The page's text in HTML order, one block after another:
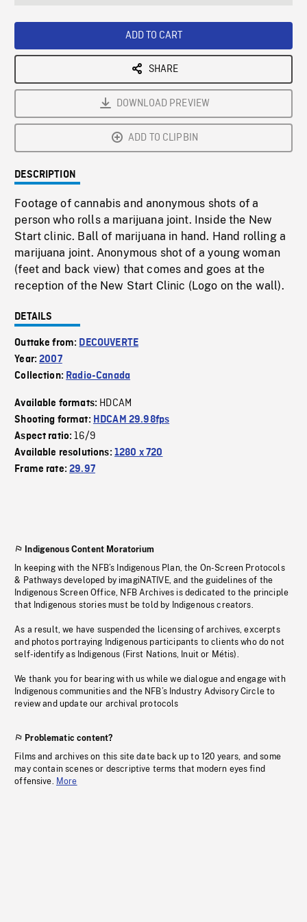
ADD TO CART
SHARE
DOWNLOAD PREVIEW
ADD TO CLIPBIN
DESCRIPTION
Footage of cannabis and anonymous shots of a
person who rolls a marijuana joint. Inside the New
Start clinic. Ball of marijuana in hand. Hand rolling a
marijuana joint. Anonymous shot of a young woman
(feet and back view) that comes and goes at the
reception of the New Start Clinic (Logo on the wall).
DETAILS
Outtake from: DECOUVERTE
Year:2007
Collection: Radio-Canada
Available formats: HDCAM
Shooting format: HDCAM 29.98fps
Aspect ratio:16/9
Available resolutions: 1280 x 720
Frame rate:29.97
Indigenous Content Moratorium
In keeping with the NFB’s Indigenous Plan, the On-Screen Protocols
& Pathways developed by imagiNATIVE, and the guidelines of the
Indigenous Screen Office, NFB Archives is dedicated to the principle
that Indigenous stories must be told by Indigenous creators.
As a result, we have suspended the licensing of archives, excerpts
and photos portraying Indigenous participants to clients who do not
self-identify as Indigenous (First Nations, Inuit or Métis).
We thank you for bearing with us while we dialogue and engage with
Indigenous communities and the NFB’s Industry Advisory Circle to
review and update our archival protocols
Problematic content?
Films and archives on this site date back up to 120 years, and some
may contain scenes or descriptive terms that modern eyes find
offensive. More